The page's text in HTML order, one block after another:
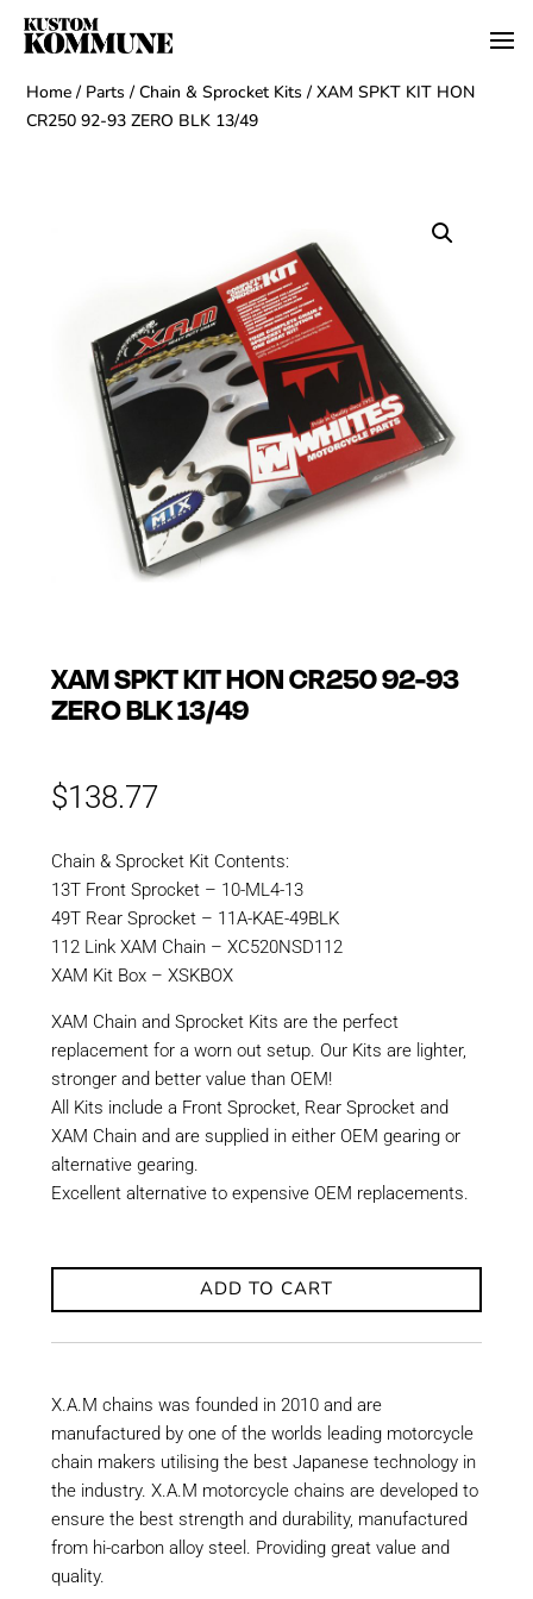
Home / Parts /Chain & Sprocket Kits / XAM SPKT KIT HON
CR250 92-93 ZERO BLK 13/49
XAM SPKT KIT HON CR250 92-93
ZERO BLK 13/49
$138.77
Chain & Sprocket Kit Contents:
13T Front Sprocket – 10-ML4-13
49T Rear Sprocket – 11A-KAE-49BLK
112 Link XAM Chain – XC520NSD112
XAM Kit Box – XSKBOX
XAM Chain and Sprocket Kits are the perfect
replacement for a worn out setup. Our Kits are lighter,
stronger and better value than OEM!
All Kits include a Front Sprocket, Rear Sprocket and
XAM Chain and are supplied in either OEM gearing or
alternative gearing.
Excellent alternative to expensive OEM replacements.
ADD TO CART
X.A.M chains was founded in 2010 and are
manufactured by one of the worlds leading motorcycle
chain makers utilising the best Japanese technology in
the industry. X.A.M motorcycle chains are developed to
ensure the best strength and durability, manufactured
from hi-carbon alloy steel. Providing great value and
quality.